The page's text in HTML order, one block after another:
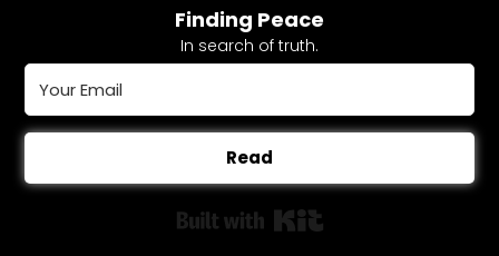
Finding Peace
In search of truth.
Read